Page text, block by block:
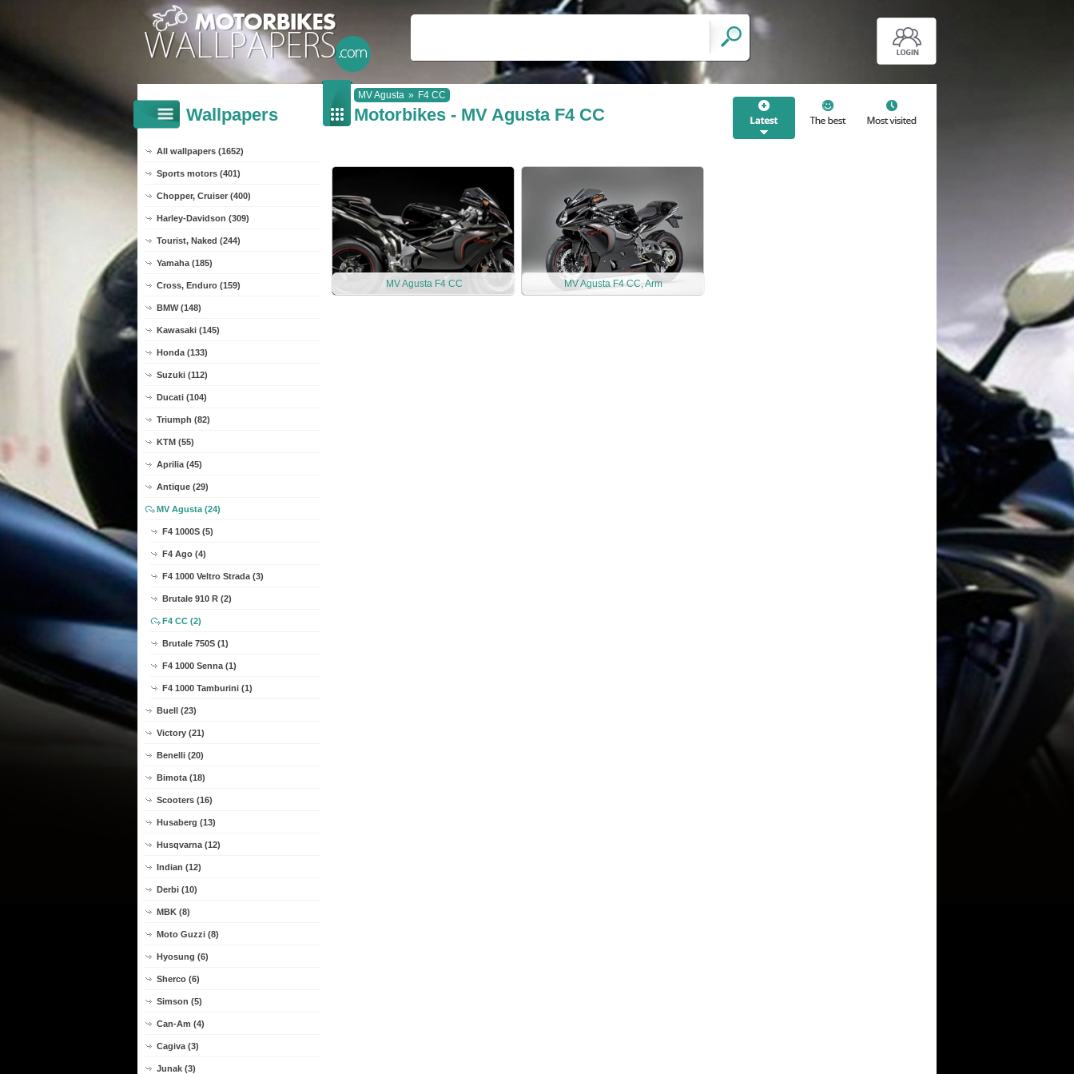
MV Agusta » F4 CC
Wallpapers
All wallpapers (1652)
Sports motors (401)
Chopper, Cruiser (400)
Harley-Davidson (309)
Tourist, Naked (244)
Yamaha (185)
Cross, Enduro (159)
BMW (148)
Kawasaki (145)
Honda (133)
Suzuki (112)
Ducati (104)
Triumph (82)
KTM (55)
Aprilia (45)
Antique (29)
MV Agusta (24)
F4 1000S (5)
F4 Ago (4)
F4 1000 Veltro Strada (3)
Brutale 910 R (2)
F4 CC (2)
Brutale 750S (1)
F4 1000 Senna (1)
F4 1000 Tamburini (1)
Buell (23)
Victory (21)
Benelli (20)
Bimota (18)
Scooters (16)
Husaberg (13)
Husqvarna (12)
Indian (12)
Derbi (10)
MBK (8)
Moto Guzzi (8)
Hyosung (6)
Sherco (6)
Simson (5)
Can-Am (4)
Cagiva (3)
Junak (3)
Motorbikes - MV Agusta F4 CC
MV Agusta F4 CC MV Agusta F4 CC, Arm